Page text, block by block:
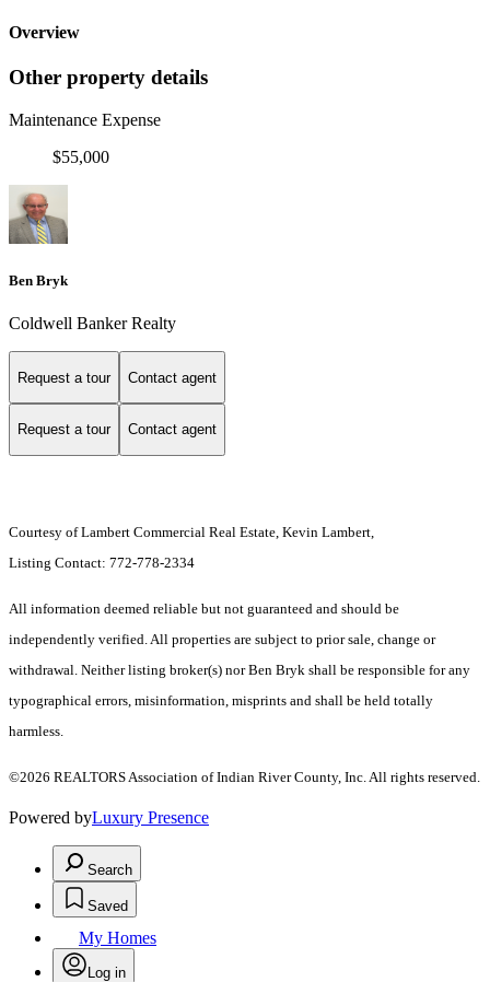
Overview
Other property details
Maintenance Expense
$55,000
Ben Bryk
Coldwell Banker Realty
Request a tour Contact agent
Request a tour Contact agent
Courtesy of Lambert Commercial Real Estate, Kevin Lambert,
Listing Contact: 772-778-2334
All information deemed reliable but not guaranteed and should be
independently verified. All properties are subject to prior sale, change or
withdrawal. Neither listing broker(s) nor Ben Bryk shall be responsible for any
typographical errors, misinformation, misprints and shall be held totally
harmless.
©2026 REALTORS Association of Indian River County, Inc. All rights reserved.
Powered byLuxury Presence
Search
Saved
My Homes
Log in